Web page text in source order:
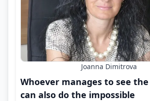
Joanna Dimitrova
Whoever manages to see
can also do the impossible